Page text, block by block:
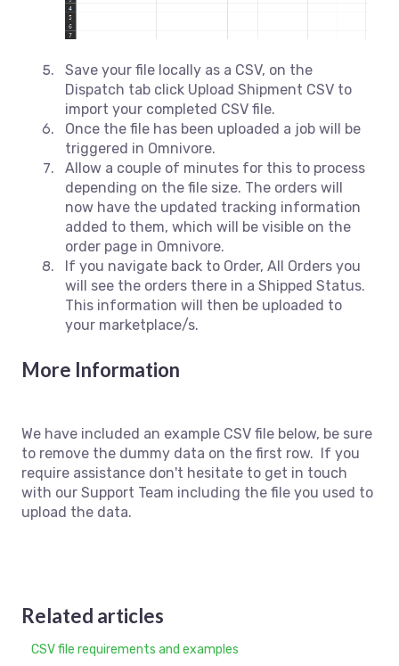
Save your file locally as a CSV, on the
Dispatch tab click Upload Shipment CSV to
import your completed CSV file.
Once the file has been uploaded a job will be
triggered in Omnivore.
Allow a couple of minutes for this to process
depending on the file size. The orders will
now have the updated tracking information
added to them, which will be visible on the
order page in Omnivore.
If you navigate back to Order, All Orders you
will see the orders there in a Shipped Status.
This information will then be uploaded to
your marketplace/s.
More Information
We have included an example CSV file below, be sure
to remove the dummy data on the first row. If you
require assistance don't hesitate to get in touch
with our Support Team including the file you used to
upload the data.
Related articles
CSV file requirements and examples